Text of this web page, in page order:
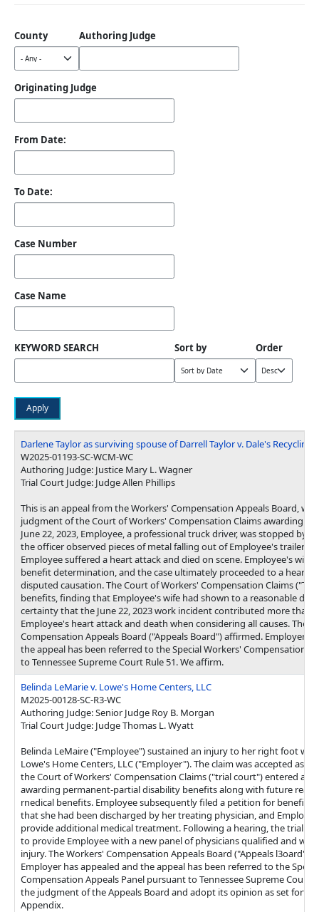
County Authoring Judge
Originating Judge
From Date:
To Date:
Case Number
Case Name
KEYWORD SEARCH Sort by Order
Darlene Taylor as surviving spouse of Darrell Taylor v. Dale's Recycling,
W2025-01193-SC-WCM-WC
Authoring Judge: Justice Mary L. Wagner
Trial Court Judge: Judge Allen Phillips
This is an appeal from the Workers' Compensation Appeals Board,
judgment of the Court of Workers' Compensation Claims awarding
June 22, 2023, Employee, a professional truck driver, was stopped by
the officer observed pieces of metal falling out of Employee's trailer.
Employee suffered a heart attack and died on scene. Employee's wife
benefit determination, and the case ultimately proceeded to a
disputed causation. The Court of Workers' Compensation Claims
benefits, finding that Employee's wife had shown to a reasonable
certainty that the June 22, 2023 work incident contributed more than
Employee's heart attack and death when considering all causes. The
Compensation Appeals Board ("Appeals Board") affirmed. Employer
the appeal has been referred to the Special Workers' Compensation
to Tennessee Supreme Court Rule 51. We affirm.
Belinda LeMarie v. Lowe's Home Centers, LLC
M2025-00128-SC-R3-WC
Authoring Judge: Senior Judge Roy B. Morgan
Trial Court Judge: Judge Thomas L. Wyatt
Belinda LeMaire ("Employee") sustained an injury to her right foot
Lowe's Home Centers, LLC ("Employer"). The claim was accepted as
the Court of Workers' Compensation Claims ("trial court") entered a
awarding permanent-partial disability benefits along with future
rnedical benefits. Employee subsequently filed a petition for benefit
that she had been discharged by her treating physician, and
provide additional medical treatment. Following a hearing, the trial
to provide Employee with a new panel of physicians qualified and
injury. The Workers' Compensation Appeals Board ("Appeals l3oard")
Employer has appealed and the appeal has been referred to the
Compensation Appeals Panel pursuant to Tennessee Supreme Court
the judgment of the Appeals Board and adopt its opinion as set forth
Appendix.